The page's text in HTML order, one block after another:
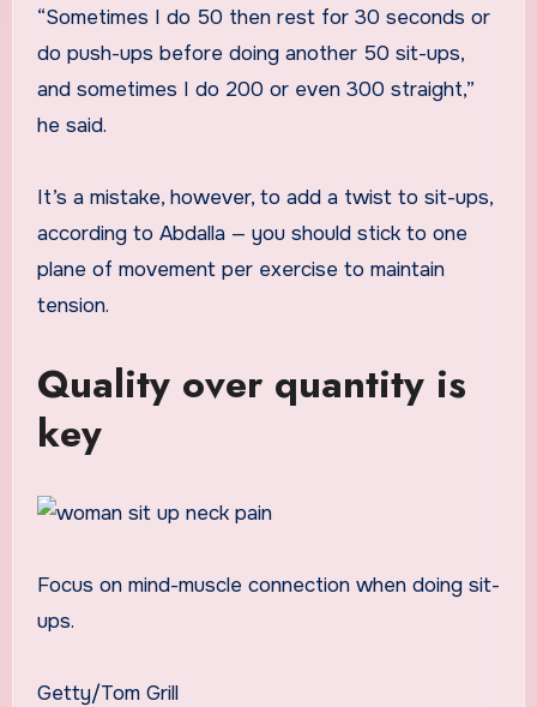
“Sometimes I do 50 then rest for 30 seconds or
do push-ups before doing another 50 sit-ups,
and sometimes I do 200 or even 300 straight,”
he said.
It’s a mistake, however, to add a twist to sit-ups,
according to Abdalla — you should stick to one
plane of movement per exercise to maintain
tension.
Quality over quantity is
key
Focus on mind-muscle connection when doing sit-
ups.
Getty/Tom Grill